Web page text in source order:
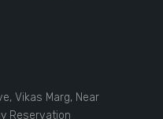
Vikas Marg, Near
Reservation